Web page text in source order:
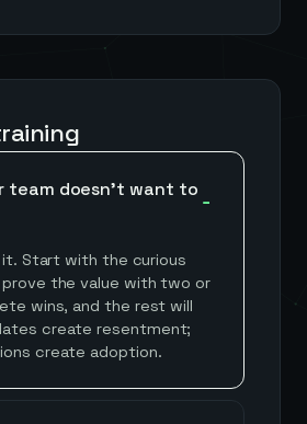
team doesn't want to
Start with the curious
the value with two or
wins, and the rest will
create resentment;
create adoption.